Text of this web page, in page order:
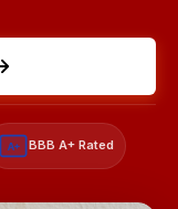
A+ BBB A+ Rated